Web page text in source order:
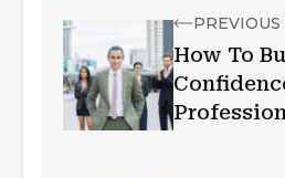
PREVIOUS
How To